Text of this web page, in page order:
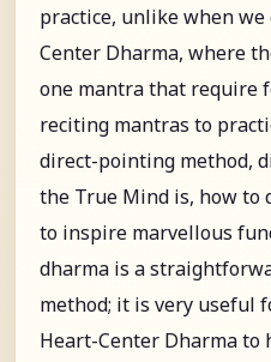
practice, unlike when
Center Dharma, where
one mantra that require
reciting mantras to
direct-pointing method,
the True Mind is, how to
to inspire marvellous
dharma is a
method; it is very useful
Heart-Center Dharma to